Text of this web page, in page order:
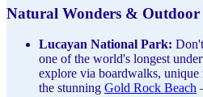
Natural Wonders & Outdoor
Lucayan National Park:
one of the world's longest
explore via boardwalks, unique
the stunning Gold Rock Beach